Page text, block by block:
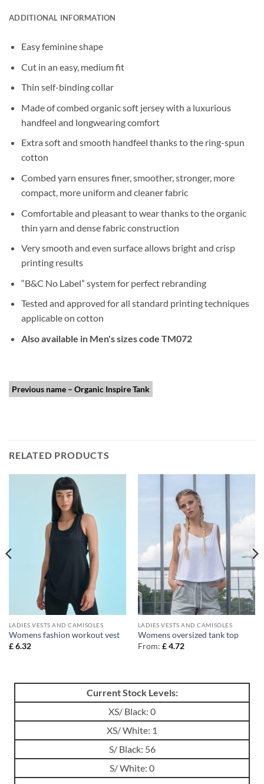
ADDITIONAL INFORMATION
Easy feminine shape
Cut in an easy, medium fit
Thin self-binding collar
Made of combed organic soft jersey with a luxurious
handfeel and longwearing comfort
Extra soft and smooth handfeel thanks to the ring-spun
cotton
Combed yarn ensures finer, smoother, stronger, more
compact, more uniform and cleaner fabric
Comfortable and pleasant to wear thanks to the organic
thin yarn and dense fabric construction
Very smooth and even surface allows bright and crisp
printing results
“B&C No Label” system for perfect rebranding
Tested and approved for all standard printing techniques
applicable on cotton
Also available in Men's sizes code TM072
Previous name – Organic Inspire Tank
RELATED PRODUCTS
LADIES VESTS AND CAMISOLES
Womens fashion workout vest
£6.32
LADIES VESTS AND CAMISOLES
Womens oversized tank top
From: £4.72
Current Stock Levels:
XS/ Black: 0
XS/ White: 1
S/ Black: 56
S/ White: 0